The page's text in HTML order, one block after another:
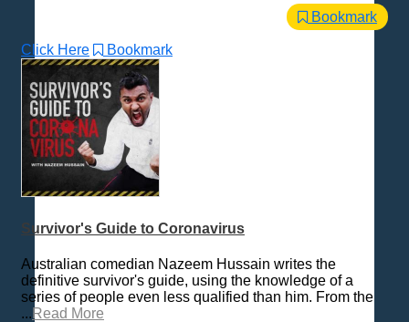
Bookmark
Click Here Bookmark
Survivor's Guide to Coronavirus
Australian comedian Nazeem Hussain writes the
definitive survivor's guide, using the knowledge of a
series of people even less qualified than him. From the
... Read More